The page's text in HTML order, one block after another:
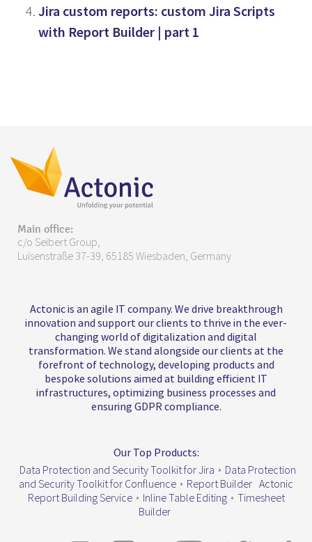
Jira custom reports: custom Jira Scripts
with Report Builder | part 1
Main office:
c/o Seibert Group,
Luisenstraße 37-39, 65185 Wiesbaden, Germany
Actonic is an agile IT company. We drive breakthrough
innovation and support our clients to thrive in the ever-
changing world of digitalization and digital
transformation. We stand alongside our clients at the
forefront of technology, developing products and
bespoke solutions aimed at building efficient IT
infrastructures, optimizing business processes and
ensuring GDPR compliance.
Our Top Products:
Data Protection and Security Toolkit for Jira • Data Protection
and Security Toolkit for Confluence • Report Builder Actonic
Report Building Service • Inline Table Editing • Timesheet
Builder